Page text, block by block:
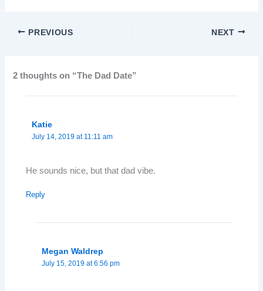
PREVIOUS NEXT
2 thoughts on “The Dad Date”
Katie
July 14, 2019 at 11:11 am
He sounds nice, but that dad vibe.
Reply
Megan Waldrep
July 15, 2019 at 6:56 pm